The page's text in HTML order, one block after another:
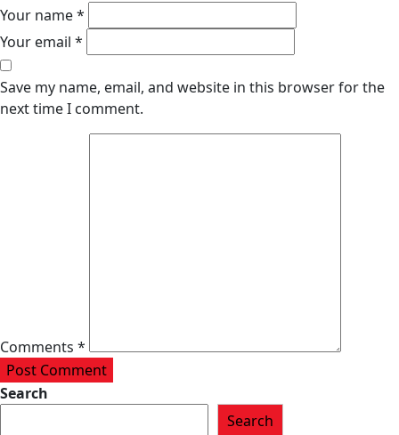
Your name *
Your email *
Save my name, email, and website in this browser for the
next time I comment.
Comments *
Post Comment
Search
Search